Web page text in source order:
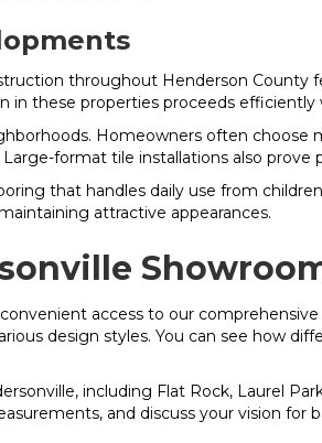
throughout Henderson
these properties proceeds
Homeowners often
format tile installations also
that handles daily use from
attractive appearances.
access to our
design styles. You can see how
including Flat Rock, Laurel
and discuss your vision